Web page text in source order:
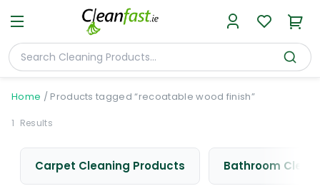
Home / Products tagged “recoatable wood finish”
1 Results
Carpet Cleaning Products Bathroom